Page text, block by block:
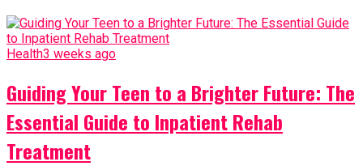
Health3 weeks ago
Guiding Your Teen to a Brighter Future: The
Essential Guide to Inpatient Rehab
Treatment